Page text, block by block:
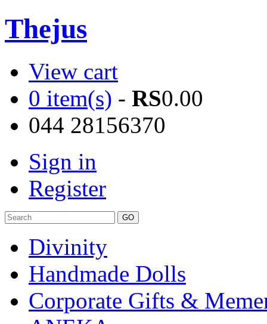
Thejus
View cart
0 item(s) - RS0.00
044 28156370
Sign in
Register
Divinity
Handmade Dolls
Corporate Gifts &